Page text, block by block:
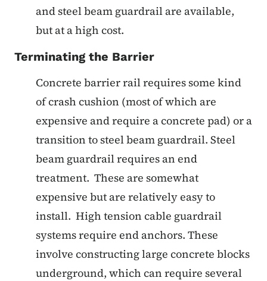
and steel beam guardrail are available,
but at a high cost.
Terminating the Barrier
Concrete barrier rail requires some kind
of crash cushion (most of which are
expensive and require a concrete pad) or a
transition to steel beam guardrail. Steel
beam guardrail requires an end
treatment. These are somewhat
expensive but are relatively easy to
install. High tension cable guardrail
systems require end anchors. These
involve constructing large concrete blocks
underground, which can require several